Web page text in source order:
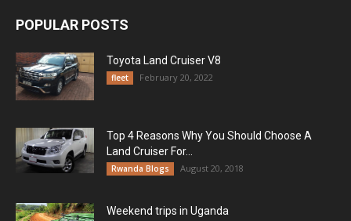
POPULAR POSTS
Toyota Land Cruiser V8
fleet February 20, 2022
Top 4 Reasons Why You Should Choose A
Land Cruiser For...
Rwanda Blogs August 20, 2018
Weekend trips in Uganda